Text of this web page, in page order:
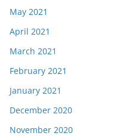
May 2021
April 2021
March 2021
February 2021
January 2021
December 2020
November 2020